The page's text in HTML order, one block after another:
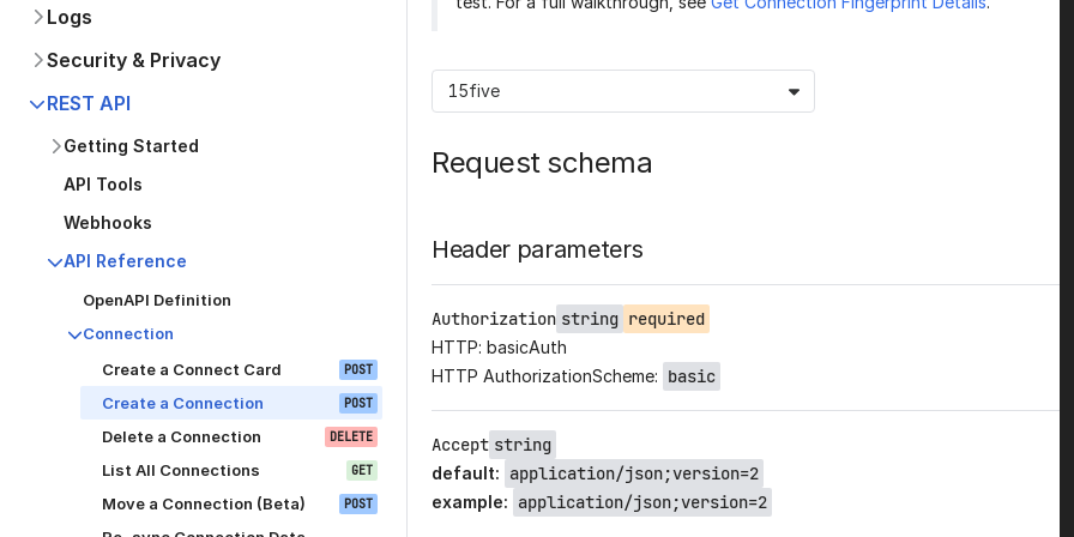
Logs
Security & Privacy
REST API
Getting Started
API Tools
Webhooks
API Reference
OpenAPI Definition
Connection
Create a Connect Card
POST
Create a Connection POST
Delete a Connection DELETE
List All Connections GET
Move a Connection (Beta) POST
15five
Request schema
Header parameters
Authorization string required
HTTP: basicAuth
HTTP AuthorizationScheme: basic
Accept string
default: application/json;version=2
example: application/json;version=2